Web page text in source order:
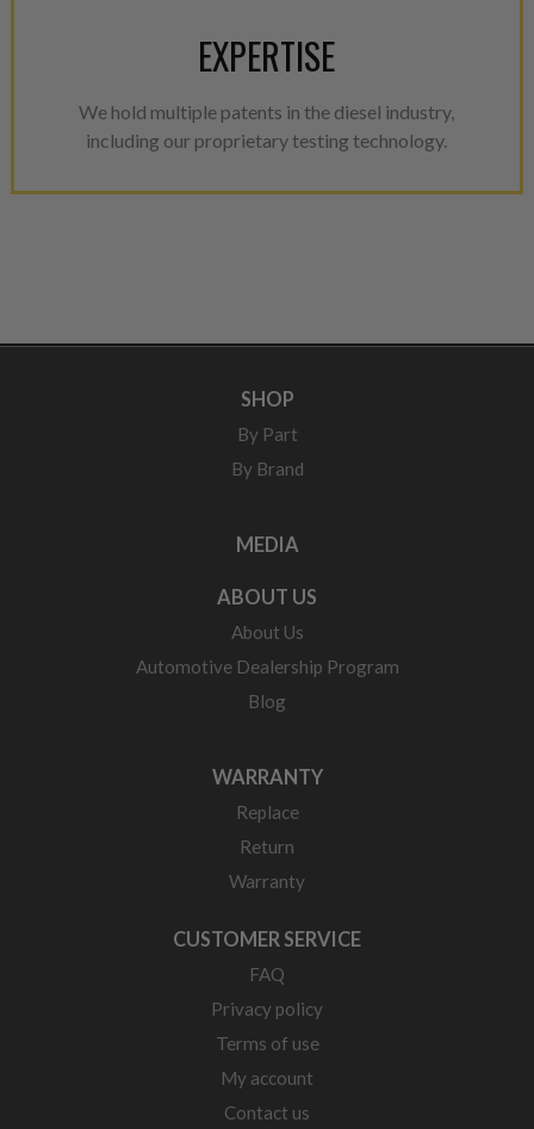
EXPERTISE
We hold multiple patents in the diesel industry,
including our proprietary testing technology.
SHOP
By Part
By Brand
MEDIA
ABOUT US
About Us
Automotive Dealership Program
Blog
WARRANTY
Replace
Return
Warranty
CUSTOMER SERVICE
FAQ
Privacy policy
Terms of use
My account
Contact us